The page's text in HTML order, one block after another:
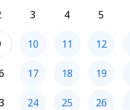
3 4 5
10 11 12
17 18 19
24 25 26